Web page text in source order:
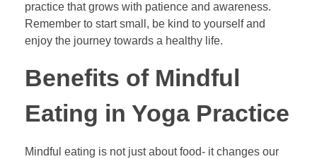
practice that grows with patience and awareness.
Remember to start small, be kind to yourself and
enjoy the journey towards a healthy life.
Benefits of Mindful
Eating in Yoga Practice
Mindful eating is not just about food- it changes our